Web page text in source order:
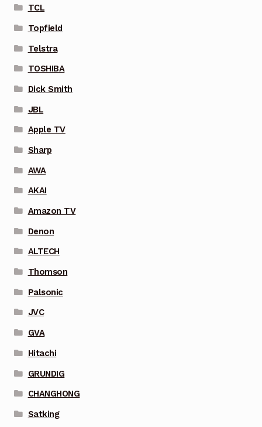
TCL
Topfield
Telstra
TOSHIBA
Dick Smith
JBL
Apple TV
Sharp
AWA
AKAI
Amazon TV
Denon
ALTECH
Thomson
Palsonic
JVC
GVA
Hitachi
GRUNDIG
CHANGHONG
Satking